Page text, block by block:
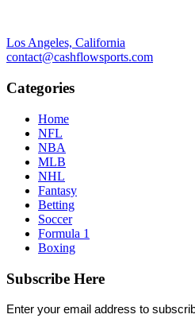
Los Angeles, California
contact@cashflowsports.com
Categories
Home
NFL
NBA
MLB
NHL
Fantasy
Betting
Soccer
Formula 1
Boxing
Subscribe Here
Enter your email address to